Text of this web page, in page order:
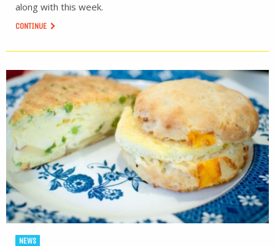
along with this week.
CONTINUE
NEWS